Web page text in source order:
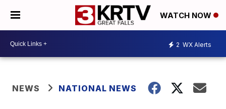
WATCH NOW
2 WX Alerts
NEWS NATIONAL NEWS